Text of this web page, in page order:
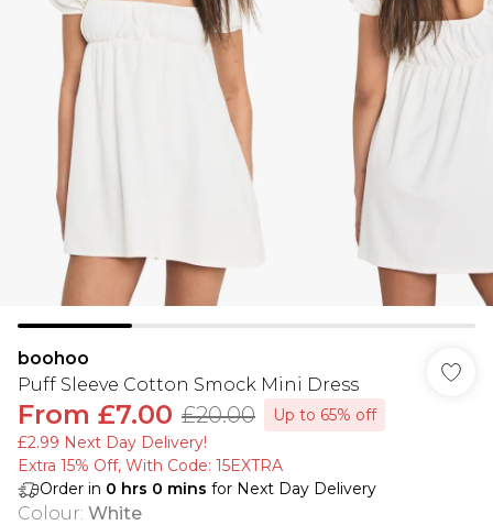
boohoo
Puff Sleeve Cotton Smock Mini Dress
From £7.00 £20.00
Up to 65% off
£2.99 Next Day Delivery!
Extra 15% Off, With Code: 15EXTRA​
Order in 0 hrs 0 mins for Next Day Delivery
Colour: White